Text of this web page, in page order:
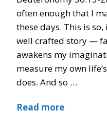
often enough that I
these days. This is
well crafted story —
awakens my
measure my own
does. And so …
Read more